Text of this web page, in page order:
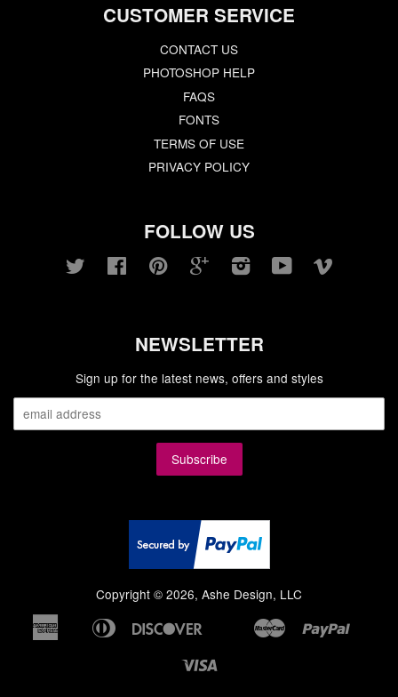
CUSTOMER SERVICE
CONTACT US
PHOTOSHOP HELP
FAQS
FONTS
TERMS OF USE
PRIVACY POLICY
FOLLOW US
Twitter FacebookPinterest GoogleInstagram YouTube
NEWSLETTER
Sign up for the latest news, offers and styles
Copyright © 2026, Ashe Design, LLC
American
Express
Bancontact
Diners
Google
Ideal
Master Paypal